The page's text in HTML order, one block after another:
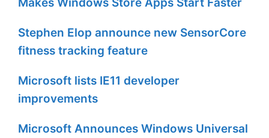
Makes Windows Store Apps Start Faster
Stephen Elop announce new SensorCore
fitness tracking feature
Microsoft lists IE11 developer
improvements
Microsoft Announces Windows Universal